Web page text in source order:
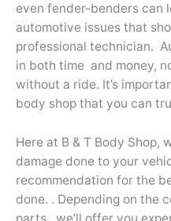
even fender-benders can
automotive issues that
professional technician.
in both time and money,
without a ride. It’s
body shop that you can
Here at B & T Body Shop,
damage done to your
recommendation for the
done. . Depending on the